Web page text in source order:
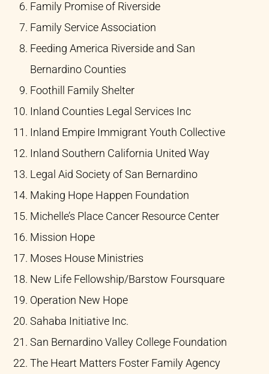
Family Promise of Riverside​
Family Service Association​
Feeding America Riverside and San
Bernardino Counties​
Foothill Family Shelter​
Inland Counties Legal Services Inc​
Inland Empire Immigrant Youth Collective​
Inland Southern California United Way ​
Legal Aid Society of San Bernardino​
Making Hope Happen Foundation​
Michelle’s Place Cancer Resource Center​
Mission Hope​
Moses House Ministries​
New Life Fellowship/Barstow Foursquare​
Operation New Hope​
Sahaba Initiative Inc.​
San Bernardino Valley College Foundation​
The Heart Matters Foster Family Agency​